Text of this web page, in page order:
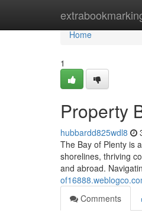
Home
Home
1
Property
hubbardd825wdl8
The Bay of Plenty is
shorelines, thriving
and abroad.
Comments